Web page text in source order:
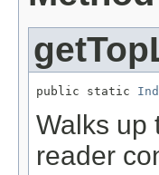
public static
Walks up
reader